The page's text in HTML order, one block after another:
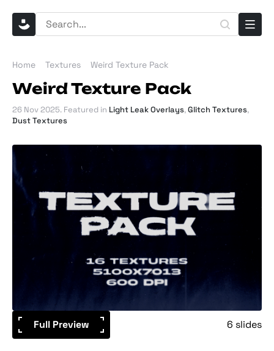
Home Textures Weird Texture Pack
Weird Texture Pack
26 Nov 2025. Featured in Light Leak Overlays,Glitch Textures,
Dust Textures
Full Preview 6 slides